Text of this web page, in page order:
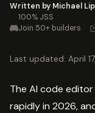
Written by Michael Lip
· 100% JSS
Join 50+ builders ·
Last updated: April
The AI code
rapidly in 2026,